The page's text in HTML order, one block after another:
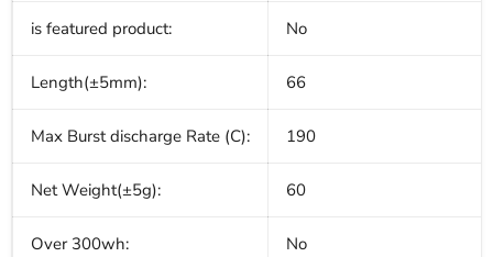
is featured product: No
Length(±5mm): 66
Max Burst discharge Rate (C): 190
Net Weight(±5g): 60
Over 300wh: No